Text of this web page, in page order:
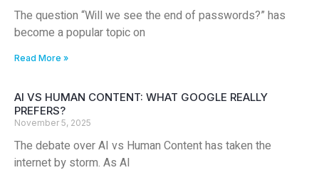
The question “Will we see the end of passwords?” has
become a popular topic on
Read More »
AI VS HUMAN CONTENT: WHAT GOOGLE REALLY
PREFERS?
November 5, 2025
The debate over AI vs Human Content has taken the
internet by storm. As AI